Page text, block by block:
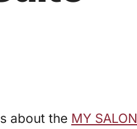
about the MY SALON